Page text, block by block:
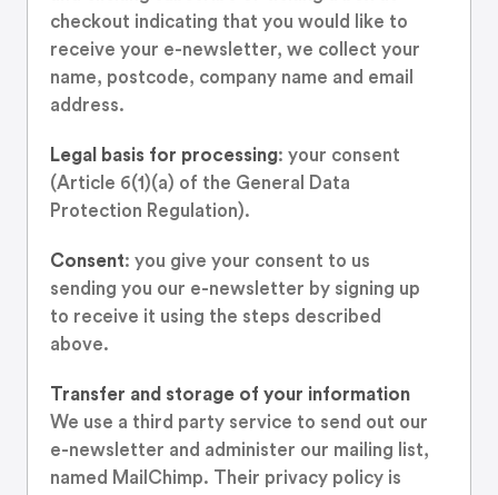
checkout indicating that you would like to
receive your e-newsletter, we collect your
name, postcode, company name and email
address.
Legal basis for processing: your consent
(Article 6(1)(a) of the General Data
Protection Regulation).
Consent: you give your consent to us
sending you our e-newsletter by signing up
to receive it using the steps described
above.
Transfer and storage of your information
We use a third party service to send out our
e-newsletter and administer our mailing list,
named MailChimp. Their privacy policy is